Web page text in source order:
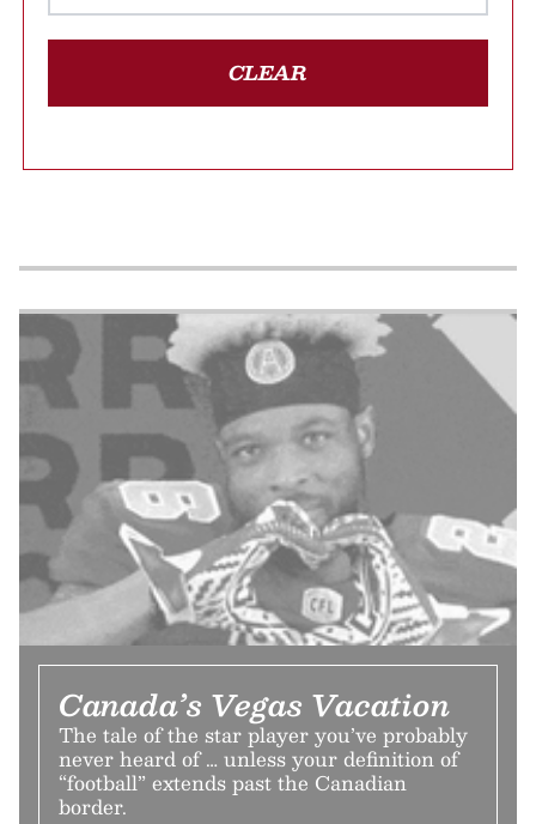
CLEAR
Canada’s Vegas Vacation
The tale of the star player you’ve probably
never heard of … unless your definition of
“football” extends past the Canadian
border.